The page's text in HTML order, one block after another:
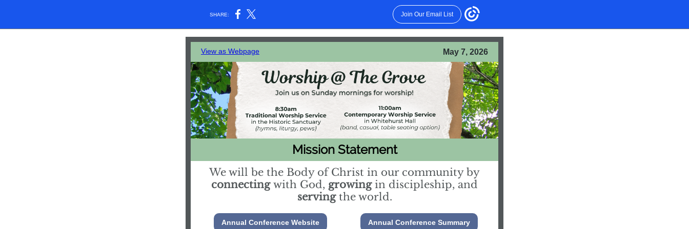
SHARE: Join Our Email List
View as Webpage May 7, 2026
Mission Statement
We will be the Body of Christ in our community by
connecting with God, growing in discipleship, and
serving the world.
Annual Conference Website Annual Conference Summary